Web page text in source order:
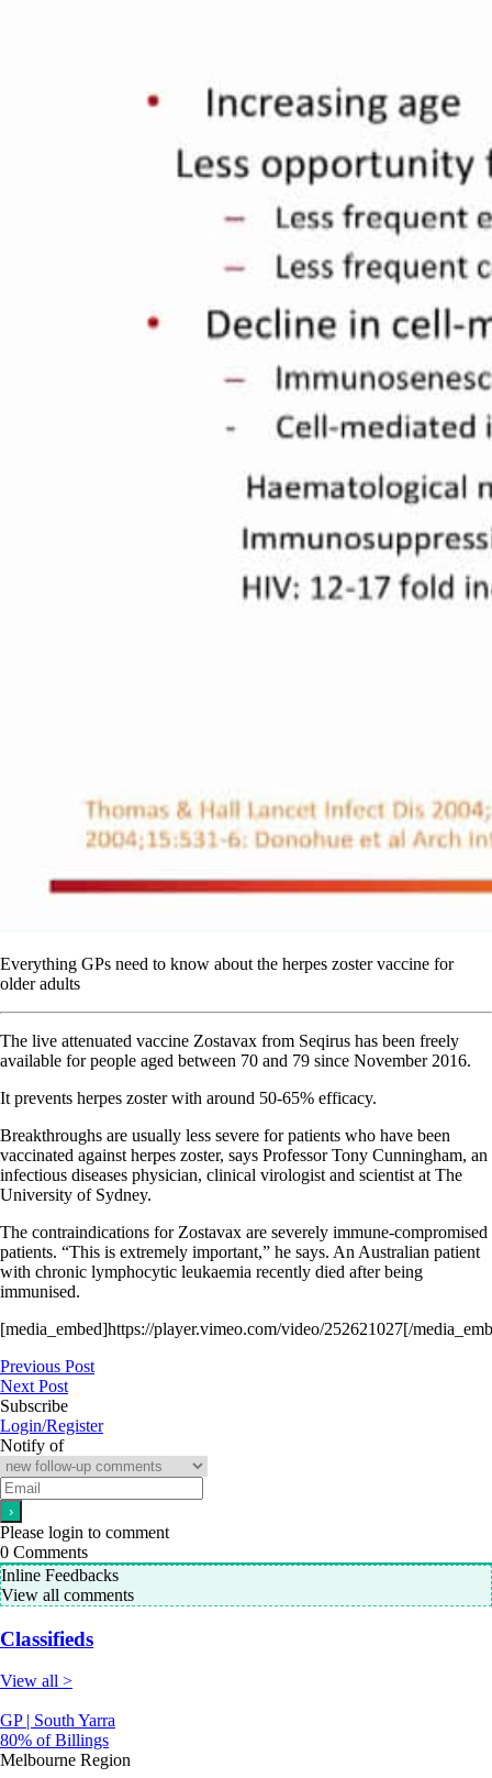
Everything GPs need to know about the herpes zoster vaccine for
older adults
The live attenuated vaccine Zostavax from Seqirus has been freely
available for people aged between 70 and 79 since November 2016.
It prevents herpes zoster with around 50-65% efficacy.
Breakthroughs are usually less severe for patients who have been
vaccinated against herpes zoster, says Professor Tony Cunningham, an
infectious diseases physician, clinical virologist and scientist at The
University of Sydney.
The contraindications for Zostavax are severely immune-compromised
patients. “This is extremely important,” he says. An Australian patient
with chronic lymphocytic leukaemia recently died after being
immunised.
[media_embed]https://player.vimeo.com/video/252621027[/
Previous Post
Next Post
Subscribe
Login/Register
Notify of
Please login to comment
0 Comments
Inline Feedbacks
View all comments
Classifieds
View all >
GP | South Yarra
80% of Billings
Melbourne Region